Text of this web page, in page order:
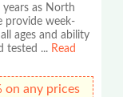
as North
provide week-
ages and ability
tested ... Read
on any prices